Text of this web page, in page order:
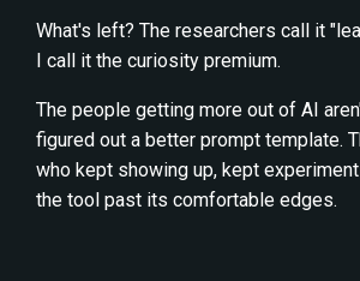
What's left? The researchers call it
I call it the curiosity premium.
The people getting more out of AI
figured out a better prompt template.
who kept showing up, kept
the tool past its comfortable edges.